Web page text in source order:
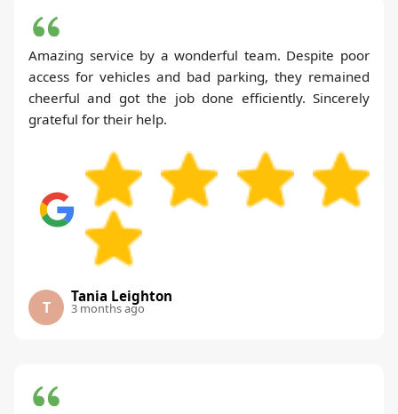
Amazing service by a wonderful team. Despite poor
access for vehicles and bad parking, they remained
cheerful and got the job done efficiently. Sincerely
grateful for their help.
T
Tania Leighton
3 months ago